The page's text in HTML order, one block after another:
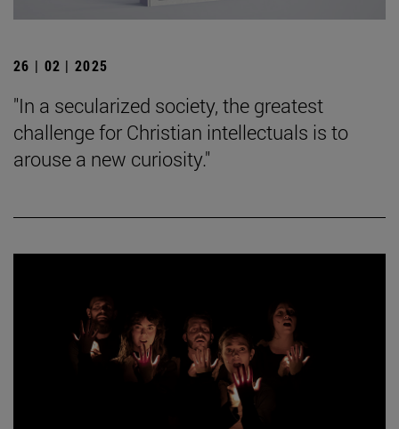
26 | 02 | 2025
"In a secularized society, the greatest
challenge for Christian intellectuals is to
arouse a new curiosity."